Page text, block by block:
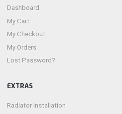
Dashboard
My Cart
My Checkout
My Orders
Lost Password?
EXTRAS
Radiator Installation